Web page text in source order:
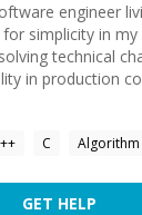
engineer
simplicity in
technical
in production
C Algorithm
GET HELP